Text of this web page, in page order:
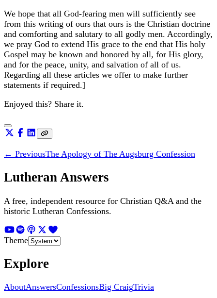
We hope that all God-fearing men will sufficiently see
from this writing of ours that ours is the Christian doctrine
and comforting and salutary to all godly men. Accordingly,
we pray God to extend His grace to the end that His holy
Gospel may be known and honored by all, for His glory,
and for the peace, unity, and salvation of all of us.
Regarding all these articles we offer to make further
statements if required.]
Enjoyed this? Share it.
← PreviousThe Apology of The Augsburg Confession
Lutheran Answers
A free, independent resource for Christian Q&A and the
historic Lutheran Confessions.
Theme
Explore
AboutAnswersConfessionsBig CraigTrivia